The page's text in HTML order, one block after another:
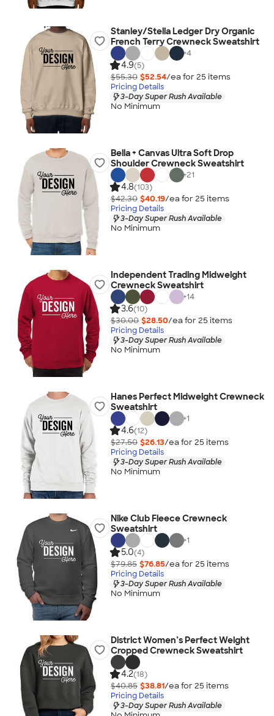
Stanley/Stella Ledger Dry Organic
French Terry Crewneck Sweatshirt
+4
4.9(5)
$55.30 $52.54/ea for 25 items
Pricing Details
3-Day Super Rush Available
No Minimum
Bella + Canvas Ultra Soft Drop
Shoulder Crewneck Sweatshirt
+21
4.8(103)
$42.30 $40.19/ea for 25 items
Pricing Details
3-Day Super Rush Available
No Minimum
Independent Trading Midweight
Crewneck Sweatshirt
+14
3.6(10)
$30.00 $28.50/ea for 25 items
Pricing Details
3-Day Super Rush Available
No Minimum
Hanes Perfect Midweight Crewneck
Sweatshirt
+1
4.6(12)
$27.50 $26.13/ea for 25 items
Pricing Details
3-Day Super Rush Available
No Minimum
Nike Club Fleece Crewneck
Sweatshirt
+1
5.0(4)
$79.85 $76.85/ea for 25 items
Pricing Details
3-Day Super Rush Available
No Minimum
District Women’s Perfect Weight
Cropped Crewneck Sweatshirt
4.2(18)
$40.85 $38.81/ea for 25 items
Pricing Details
3-Day Super Rush Available